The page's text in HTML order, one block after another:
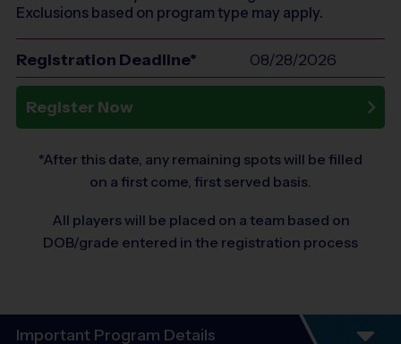
Exclusions based on program type may apply.
Registration Deadline* 08/28/2026
Register Now
*After this date, any remaining spots will be filled
on a first come, first served basis.
All players will be placed on a team based on
DOB/grade entered in the registration process
Important Program Details